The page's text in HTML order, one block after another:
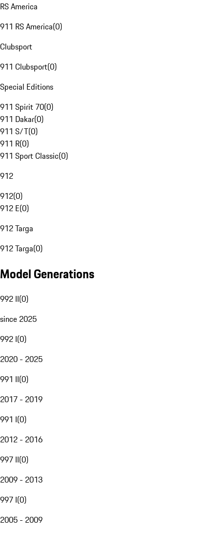
RS America
911 RS America(0)
Clubsport
911 Clubsport(0)
Special Editions
911 Spirit 70(0)
911 Dakar(0)
911 S/T(0)
911 R(0)
911 Sport Classic(0)
912
912(0)
912 E(0)
912 Targa
912 Targa(0)
Model Generations
992 II(0)
since 2025
992 I(0)
2020 - 2025
991 II(0)
2017 - 2019
991 I(0)
2012 - 2016
997 II(0)
2009 - 2013
997 I(0)
2005 - 2009